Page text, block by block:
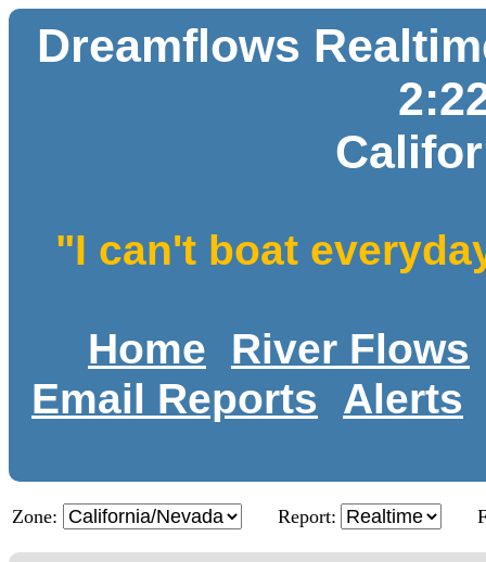
Dreamflows
"I can't boat
Home
River Flows
Email Reports
Alerts
Zone: Report: